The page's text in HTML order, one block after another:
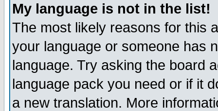
My language is not in the list!
The most likely reasons for this
your language or someone has
language. Try asking the board
language pack you need or if it
a new translation. More